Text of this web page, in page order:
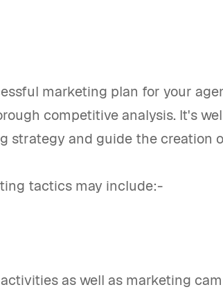
marketing plan for your
competitive analysis. It's
strategy and guide the creation
tactics may include:-
as well as marketing